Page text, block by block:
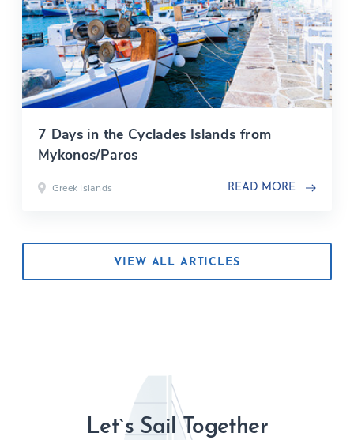
VIEW ALL ARTICLES
7 Days in the Cyclades Islands from
Mykonos/Paros
Greek Islands READ MORE
Let`s Sail Together